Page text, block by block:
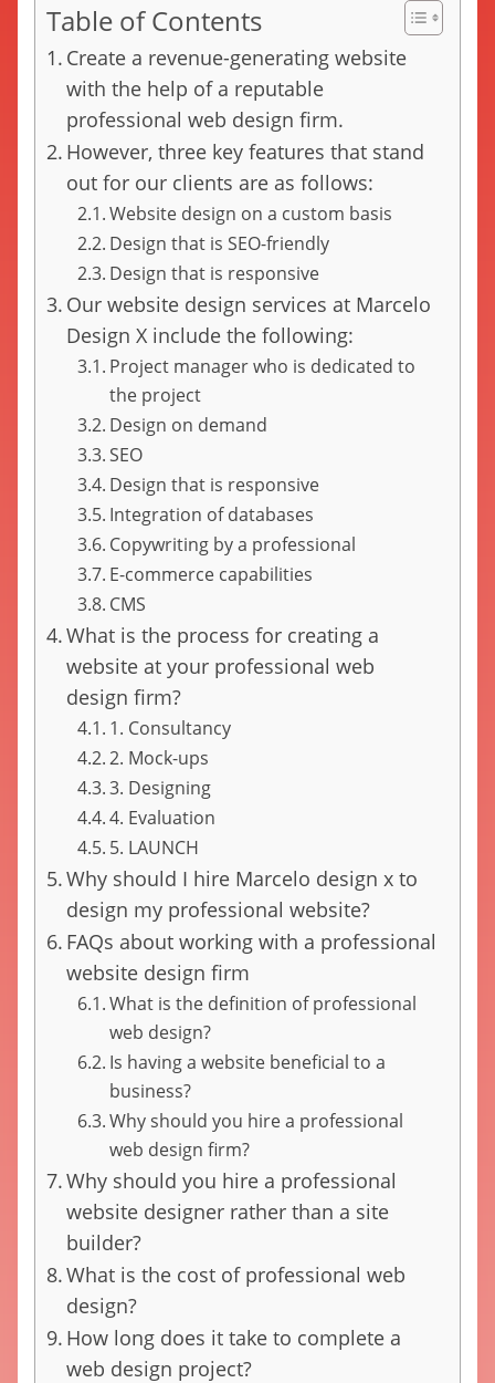
Table of Contents
Create a revenue-generating website
with the help of a reputable
professional web design firm.
However, three key features that stand
out for our clients are as follows:
Website design on a custom basis
Design that is SEO-friendly
Design that is responsive
Our website design services at Marcelo
Design X include the following:
Project manager who is dedicated to
the project
Design on demand
SEO
Design that is responsive
Integration of databases
Copywriting by a professional
E-commerce capabilities
CMS
What is the process for creating a
website at your professional web
design firm?
1. Consultancy
2. Mock-ups
3. Designing
4. Evaluation
5. LAUNCH
Why should I hire Marcelo design x to
design my professional website?
FAQs about working with a professional
website design firm
What is the definition of professional
web design?
Is having a website beneficial to a
business?
Why should you hire a professional
web design firm?
Why should you hire a professional
website designer rather than a site
builder?
What is the cost of professional web
design?
How long does it take to complete a
web design project?